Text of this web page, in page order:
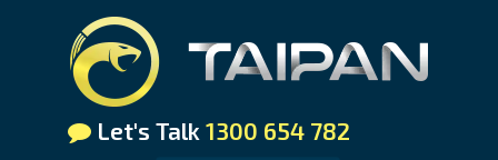
Let's Talk 1300 654 782